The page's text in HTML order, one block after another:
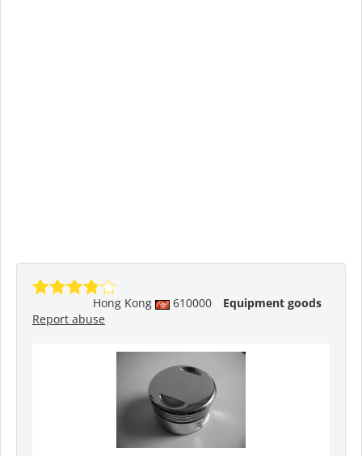
Hong Kong 610000
Equipment goods
Report abuse